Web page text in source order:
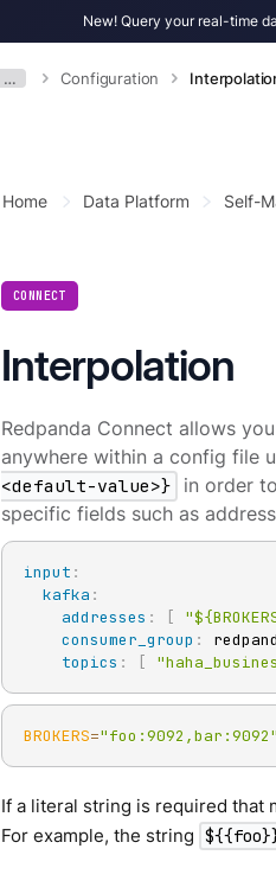
New! Query your real-time
… Configuration
Home Data Platform Self-
CONNECT
Interpolation
Redpanda Connect allows
anywhere within a config file
<default-value>}
in order
specific fields such as
input :
kafka :
addresses : [
consumer_group :
topics : [
BROKERS="foo:9092,bar:9092"
If a literal string is required that
For example, the string